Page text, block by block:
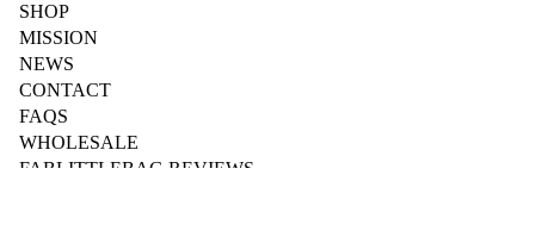
SHOP
MISSION
NEWS
CONTACT
FAQS
WHOLESALE
FABLITTLEBAG REVIEWS